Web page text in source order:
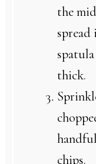
the
thick.
chips.